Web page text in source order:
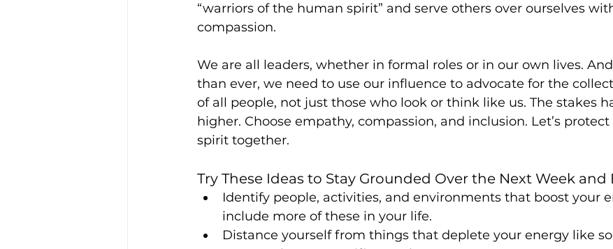
“warriors of the human spirit” and serve others over ourselves
compassion.
We are all leaders, whether in formal roles or in our own lives.
than ever, we need to use our influence to advocate for the
of all people, not just those who look or think like us. The stakes
higher. Choose empathy, compassion, and inclusion. Let’s
spirit together.
Try These Ideas to Stay Grounded Over the Next Week and
Identify people, activities, and environments that boost your
include more of these in your life.
Distance yourself from things that deplete your energy like